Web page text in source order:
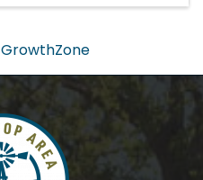
GrowthZone